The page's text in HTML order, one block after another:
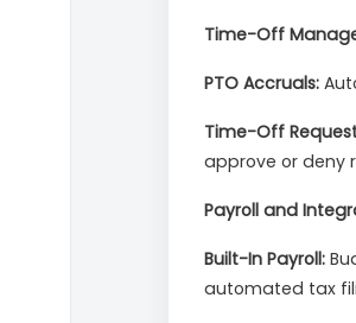
Time-Off
PTO Accruals:
Time-Off
approve or deny
Payroll and
Built-In Payroll:
automated tax